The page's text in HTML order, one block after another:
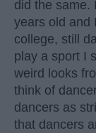
did the same.
years old and
college, still
play a sport I
weird looks
think of
dancers as
that dancers